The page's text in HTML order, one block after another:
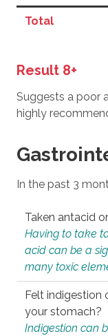
Total
Result 8+
Suggests a poor
highly
In the past 3
Taken antacid
Having to take
acid can be a
many toxic
Felt indigestion
your stomach?
Indigestion can